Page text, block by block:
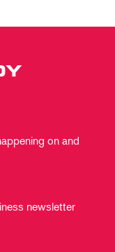
on and
newsletter